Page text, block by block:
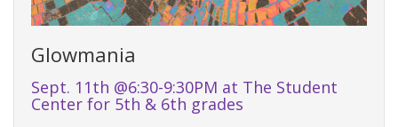
Glowmania
Sept. 11th @6:30-9:30PM at The Student
Center for 5th & 6th grades